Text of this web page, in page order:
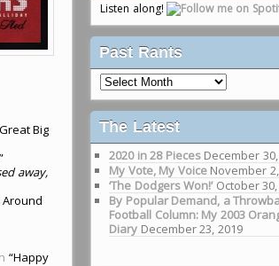
Big
away,
Around
“Happy
Listen along!
Past Rants
Past
Rants
The Latest
2020 in 28 Pieces December
My Vote, My Voice November
‘The Dodgers Won!’ October
By Popular Demand, a
Football Column: My 2003
Diary December 23, 2019